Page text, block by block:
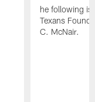
he following is
Texans
C. McNair.